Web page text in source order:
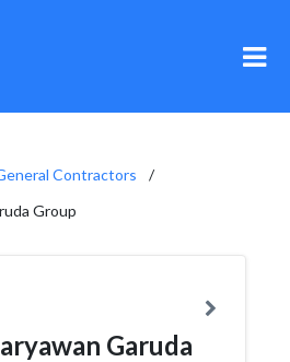
Contractors
Group
Garuda